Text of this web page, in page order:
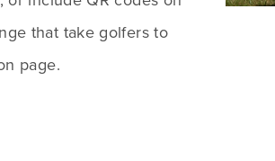
that take golfers to
page.